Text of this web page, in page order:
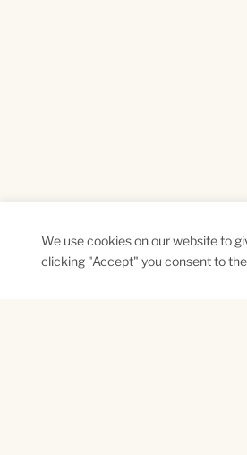
We use cookies on our website to
clicking "Accept" you consent to